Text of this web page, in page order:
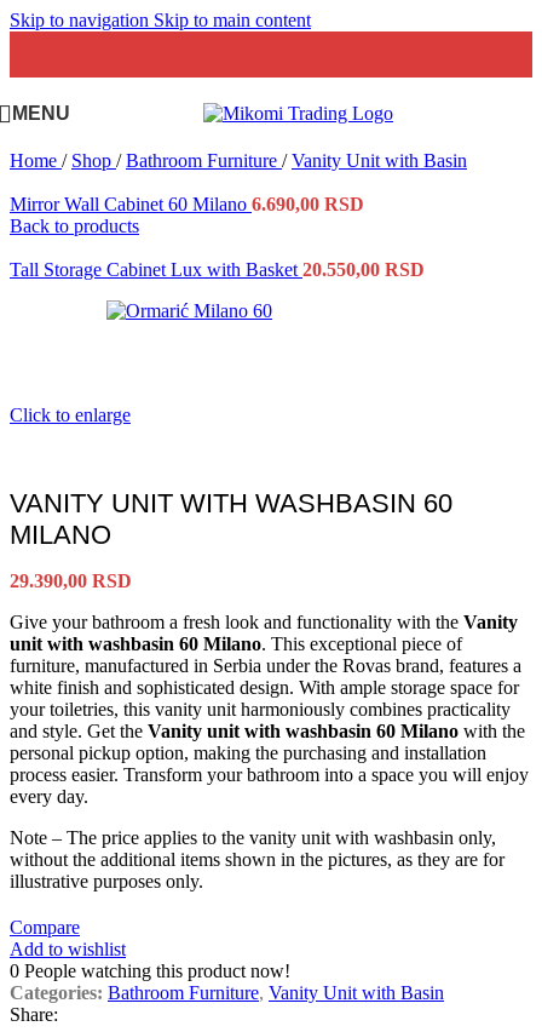
Skip to navigation Skip to main content
MENU
Home / Shop / Bathroom Furniture / Vanity Unit with Basin
Mirror Wall Cabinet 60 Milano 6.690,00 RSD
Back to products
Tall Storage Cabinet Lux with Basket 20.550,00 RSD
Click to enlarge
VANITY UNIT WITH WASHBASIN 60
MILANO
29.390,00 RSD
Give your bathroom a fresh look and functionality with the Vanity
unit with washbasin 60 Milano. This exceptional piece of
furniture, manufactured in Serbia under the Rovas brand, features a
white finish and sophisticated design. With ample storage space for
your toiletries, this vanity unit harmoniously combines practicality
and style. Get the Vanity unit with washbasin 60 Milano with the
personal pickup option, making the purchasing and installation
process easier. Transform your bathroom into a space you will enjoy
every day.
Note – The price applies to the vanity unit with washbasin only,
without the additional items shown in the pictures, as they are for
illustrative purposes only.
Compare
Add to wishlist
0 People watching this product now!
Categories: Bathroom Furniture, Vanity Unit with Basin
Share: